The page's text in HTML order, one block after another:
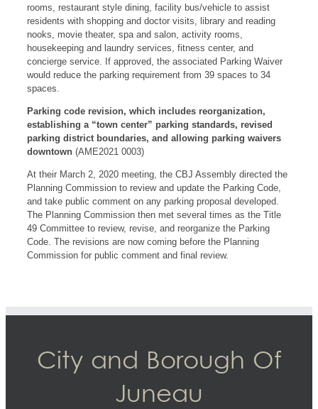
rooms, restaurant style dining, facility bus/vehicle to assist
residents with shopping and doctor visits, library and reading
nooks, movie theater, spa and salon, activity rooms,
housekeeping and laundry services, fitness center, and
concierge service. If approved, the associated Parking Waiver
would reduce the parking requirement from 39 spaces to 34
spaces.
Parking code revision, which includes reorganization,
establishing a “town center” parking standards, revised
parking district boundaries, and allowing parking waivers
downtown (AME2021 0003)
At their March 2, 2020 meeting, the CBJ Assembly directed the
Planning Commission to review and update the Parking Code,
and take public comment on any parking proposal developed.
The Planning Commission then met several times as the Title
49 Committee to review, revise, and reorganize the Parking
Code. The revisions are now coming before the Planning
Commission for public comment and final review.
City and Borough Of
Juneau